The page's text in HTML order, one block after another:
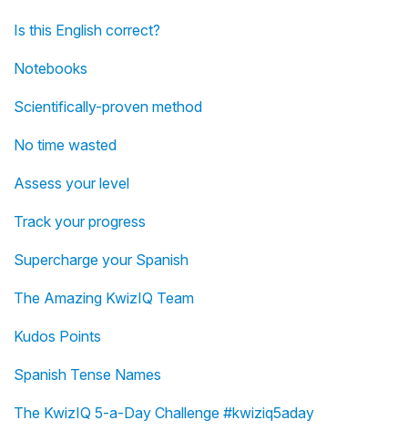
Is this English correct?
Notebooks
Scientifically-proven method
No time wasted
Assess your level
Track your progress
Supercharge your Spanish
The Amazing KwizIQ Team
Kudos Points
Spanish Tense Names
The KwizIQ 5-a-Day Challenge #kwiziq5aday